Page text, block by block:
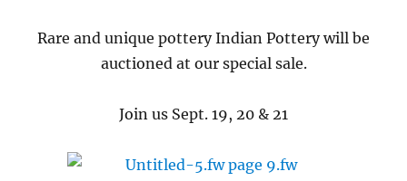
Rare and unique pottery Indian Pottery will be
auctioned at our special sale.
Join us Sept. 19, 20 & 21